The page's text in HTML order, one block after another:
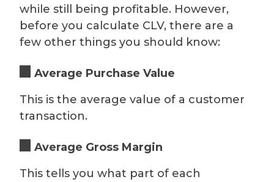
while still being profitable. However,
before you calculate CLV, there are a
few other things you should know:
Average Purchase Value
This is the average value of a customer
transaction.
Average Gross Margin
This tells you what part of each